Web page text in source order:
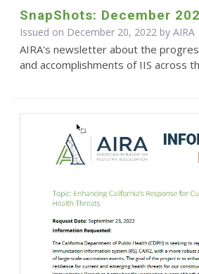
SnapShots: December
Issued on December 20, 2022 by AIRA
AIRA's newsletter about the
and accomplishments of IIS across